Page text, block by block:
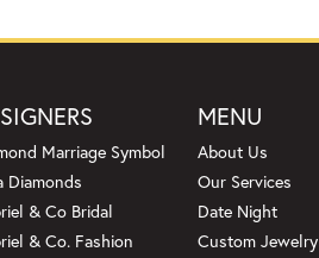
Marriage Symbol
Diamonds
& Co Bridal
& Co. Fashion
MENU
About Us
Our Services
Date Night
Custom Jewelry